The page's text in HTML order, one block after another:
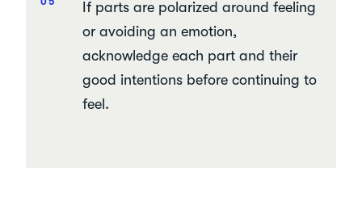
If parts are polarized around feeling
or avoiding an emotion,
acknowledge each part and their
good intentions before continuing to
feel.